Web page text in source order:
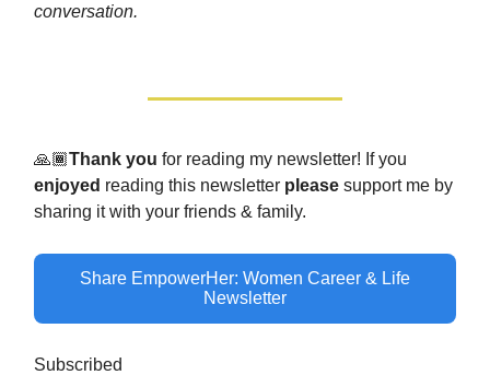
conversation.
🙏🏾Thank you for reading my newsletter! If you
enjoyed reading this newsletter please support me by
sharing it with your friends & family.
Share EmpowerHer: Women Career & Life
Newsletter
Subscribed